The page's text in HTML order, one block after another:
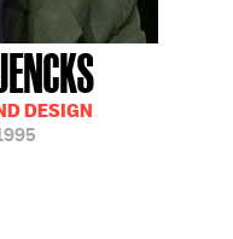
DESIGN